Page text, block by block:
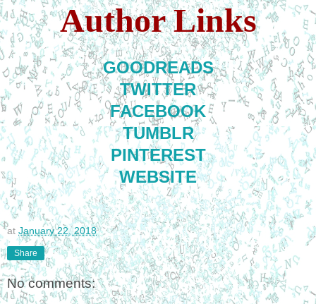
Author Links
GOODREADS
TWITTER
FACEBOOK
TUMBLR
PINTEREST
WEBSITE
at January 22, 2018
Share
No comments: